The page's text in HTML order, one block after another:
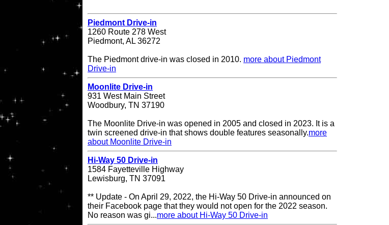
Piedmont Drive-in
1260 Route 278 West
Piedmont, AL 36272
The Piedmont drive-in was closed in 2010. more about Piedmont
Drive-in
Moonlite Drive-in
931 West Main Street
Woodbury, TN 37190
The Moonlite Drive-in was opened in 2005 and closed in 2023. It is a
twin screened drive-in that shows double features seasonally.more
about Moonlite Drive-in
Hi-Way 50 Drive-in
1584 Fayetteville Highway
Lewisburg, TN 37091
** Update - On April 29, 2022, the Hi-Way 50 Drive-in announced on
their Facebook page that they would not open for the 2022 season.
No reason was gi...more about Hi-Way 50 Drive-in